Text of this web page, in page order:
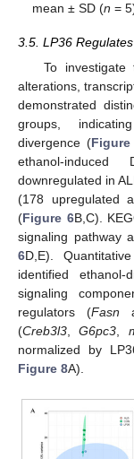
mean ± SD (n =
3.5. LP36
To
alterations,
demonstrated
groups,
divergence (
ethanol-
downregulated in
(178 upregulated
(Figure 6B,C).
signaling pathway
6D,E).
identified
signaling
regulators (Fasn
(Creb3l3,G6pc3,
normalized by
Figure 8A).